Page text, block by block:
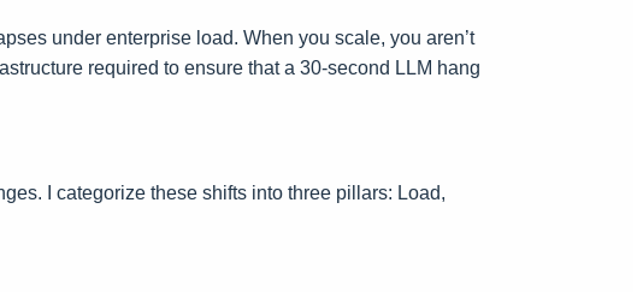
under enterprise load. When you scale, you aren’t
required to ensure that a 30-second LLM hang
I categorize these shifts into three pillars: Load,